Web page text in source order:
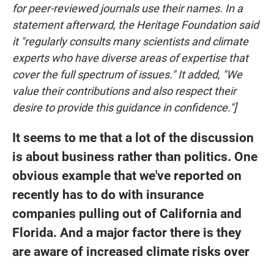
for peer-reviewed journals use their names. In a
statement afterward, the Heritage Foundation said
it "regularly consults many scientists and climate
experts who have diverse areas of expertise that
cover the full spectrum of issues." It added, "We
value their contributions and also respect their
desire to provide this guidance in confidence."]
It seems to me that a lot of the discussion
is about business rather than politics. One
obvious example that we've reported on
recently has to do with insurance
companies pulling out of California and
Florida. And a major factor there is they
are aware of increased climate risks over